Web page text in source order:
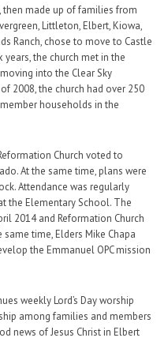
then made up of families from
Littleton, Elbert, Kiowa,
Ranch, chose to move to Castle
the church met in the
into the Clear Sky
2008, the church had over 250
households in the
Church voted to
At the same time, plans were
Attendance was regularly
the Elementary School. The
2014 and Reformation Church
time, Elders Mike Chapa
the Emmanuel OPC mission
weekly Lord’s Day worship
among families and members
news of Jesus Christ in Elbert